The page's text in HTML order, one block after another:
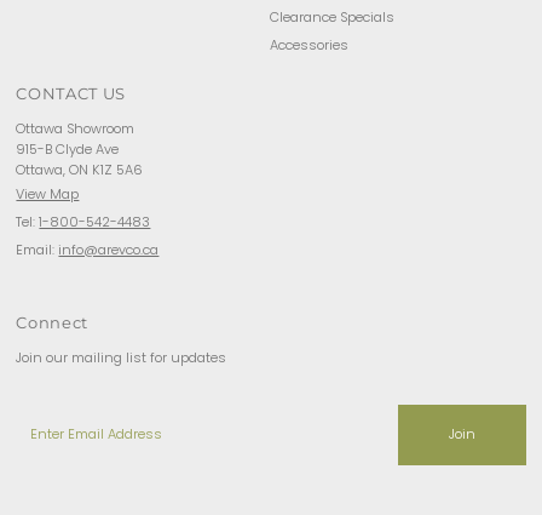
Clearance Specials
Accessories
CONTACT US
Ottawa Showroom
915-B Clyde Ave
Ottawa, ON K1Z 5A6
View Map
Tel:1-800-542-4483
Email: info@arevco.ca
Connect
Join our mailing list for updates
Email